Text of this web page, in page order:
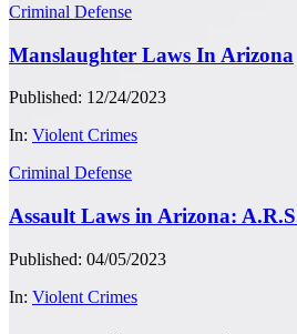
Criminal Defense
Manslaughter Laws In Arizona
Published: 12/24/2023
In: Violent Crimes
Criminal Defense
Assault Laws in Arizona:
Published: 04/05/2023
In: Violent Crimes